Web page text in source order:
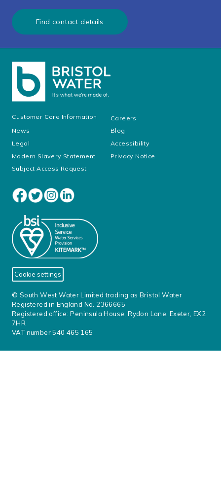
Find contact details
Customer Core Information
Careers
News
Blog
Legal
Accessibility
Modern Slavery Statement
Privacy Notice
Subject Access Request
Cookie settings
© South West Water Limited trading as Bristol Water
Registered in England No. 2366665
Registered office: Peninsula House, Rydon Lane, Exeter, EX2
7HR
VAT number 540 465 165